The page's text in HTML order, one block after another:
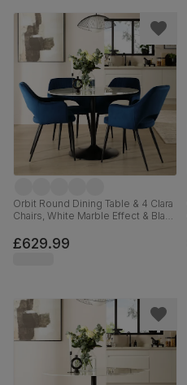
Orbit Round Dining Table & 4 Clara
Chairs, White Marble Effect & Black
£629.99